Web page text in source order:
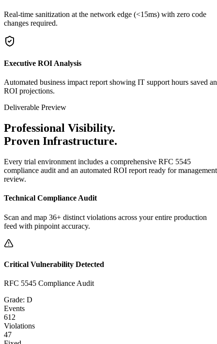
Real-time sanitization at the network edge (<15ms) with zero code
changes required.
Executive ROI Analysis
Automated business impact report showing IT support hours saved
ROI projections.
Deliverable Preview
Professional Visibility.
Proven Infrastructure.
Every trial environment includes a comprehensive RFC 5545
compliance audit and an automated ROI report ready for management
review.
Technical Compliance Audit
Scan and map 36+ distinct violations across your entire production
feed with pinpoint accuracy.
Critical Vulnerability Detected
RFC 5545 Compliance Audit
Grade: D
Events
612
Violations
47